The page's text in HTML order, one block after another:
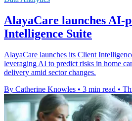
AlayaCare launches AI-
Intelligence Suite
AlayaCare launches its Client
leveraging AI to predict risks in home
delivery amid sector changes.
By Catherine Knowles • 3 min read •